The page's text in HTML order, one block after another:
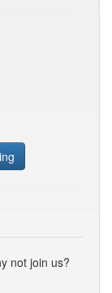
not join us?